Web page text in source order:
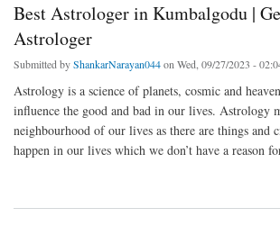
Best Astrologer in Kumbalgodu |
Astrologer
Submitted byShankarNarayan044on Wed, 09/27/2023 -
Astrology is a science of planets, cosmic and
influence the good and bad in our lives. Astrology
neighbourhood of our lives as there are things and
happen in our lives which we don’t have a reason